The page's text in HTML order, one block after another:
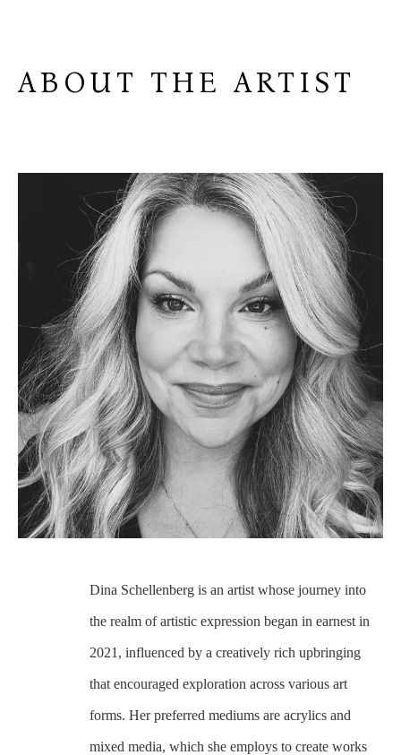
ABOUT THE ARTIST
Dina Schellenberg is an artist whose journey into
the realm of artistic expression began in earnest in
2021, influenced by a creatively rich upbringing
that encouraged exploration across various art
forms. Her preferred mediums are acrylics and
mixed media, which she employs to create works